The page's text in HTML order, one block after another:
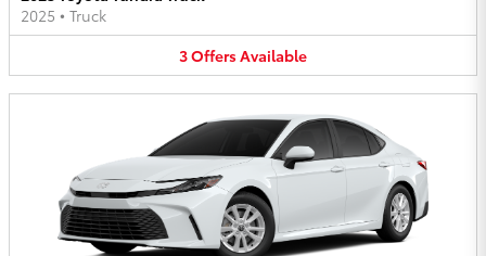
2025 • Truck
3OffersAvailable